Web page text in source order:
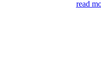
read